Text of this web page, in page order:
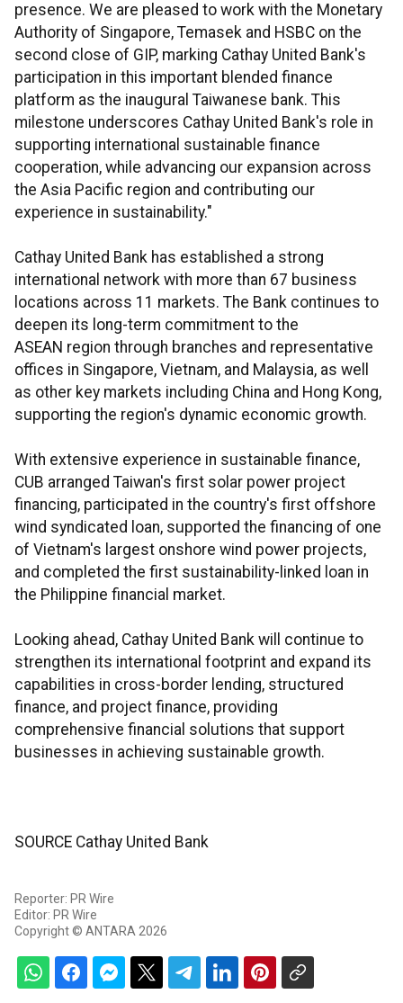
presence. We are pleased to work with the Monetary
Authority of Singapore, Temasek and HSBC on the
second close of GIP, marking Cathay United Bank's
participation in this important blended finance
platform as the inaugural Taiwanese bank. This
milestone underscores Cathay United Bank's role in
supporting international sustainable finance
cooperation, while advancing our expansion across
the Asia Pacific region and contributing our
experience in sustainability."
Cathay United Bank has established a strong
international network with more than 67 business
locations across 11 markets. The Bank continues to
deepen its long-term commitment to the
ASEAN region through branches and representative
offices in Singapore, Vietnam, and Malaysia, as well
as other key markets including China and Hong Kong,
supporting the region's dynamic economic growth.
With extensive experience in sustainable finance,
CUB arranged Taiwan's first solar power project
financing, participated in the country's first offshore
wind syndicated loan, supported the financing of one
of Vietnam's largest onshore wind power projects,
and completed the first sustainability-linked loan in
the Philippine financial market.
Looking ahead, Cathay United Bank will continue to
strengthen its international footprint and expand its
capabilities in cross-border lending, structured
finance, and project finance, providing
comprehensive financial solutions that support
businesses in achieving sustainable growth.
SOURCE Cathay United Bank
Reporter: PR Wire
Editor: PR Wire
Copyright © ANTARA 2026